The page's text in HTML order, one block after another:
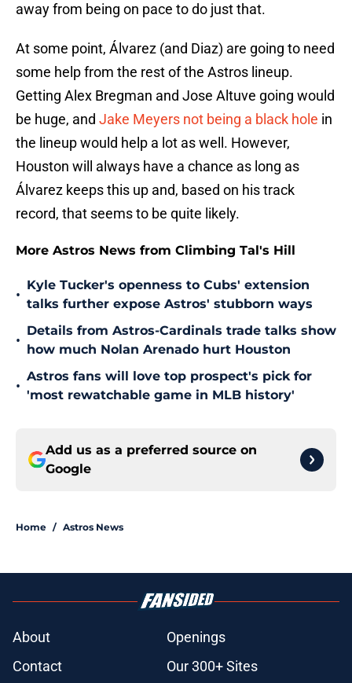
away from being on pace to do just that.
At some point, Álvarez (and Diaz) are going to need
some help from the rest of the Astros lineup.
Getting Alex Bregman and Jose Altuve going would
be huge, and Jake Meyers not being a black hole in
the lineup would help a lot as well. However,
Houston will always have a chance as long as
Álvarez keeps this up and, based on his track
record, that seems to be quite likely.
More Astros News from Climbing Tal's Hill
•
Kyle Tucker's openness to Cubs' extension
talks further expose Astros' stubborn ways
•
Details from Astros-Cardinals trade talks show
how much Nolan Arenado hurt Houston
•
Astros fans will love top prospect's pick for
'most rewatchable game in MLB history'
Add us as a preferred source on
Google
Home / Astros News
About
Openings
Contact
Our 300+ Sites